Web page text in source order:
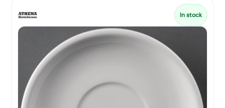
In stock